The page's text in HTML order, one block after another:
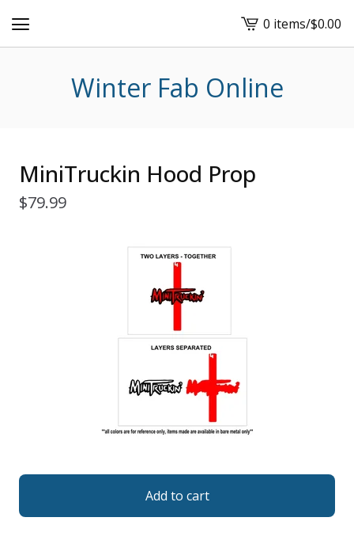
View
cart
0 items/$0.00
Winter Fab Online
MiniTruckin Hood Prop
$79.99
Add to cart